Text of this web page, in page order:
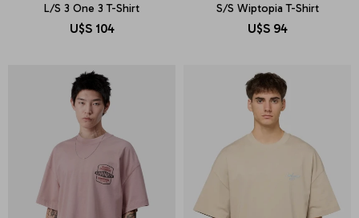
L/S 3 One 3 T-Shirt
U$S 104
S/S Wiptopia T-Shirt
U$S 94